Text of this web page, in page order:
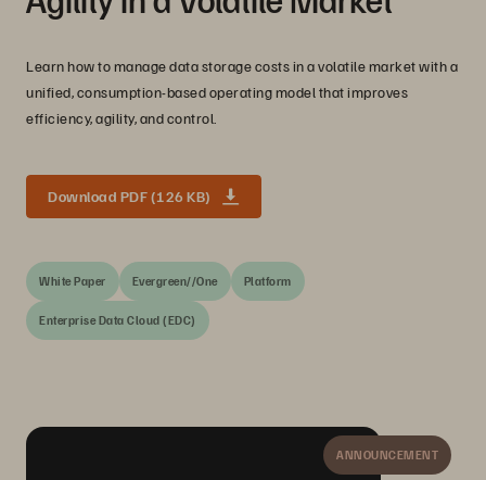
Learn how to manage data storage costs in a volatile market with a
unified, consumption-based operating model that improves
efficiency, agility, and control.
Download PDF (126 KB)
White Paper Evergreen//One Platform
Enterprise Data Cloud (EDC)
ANNOUNCEMENT